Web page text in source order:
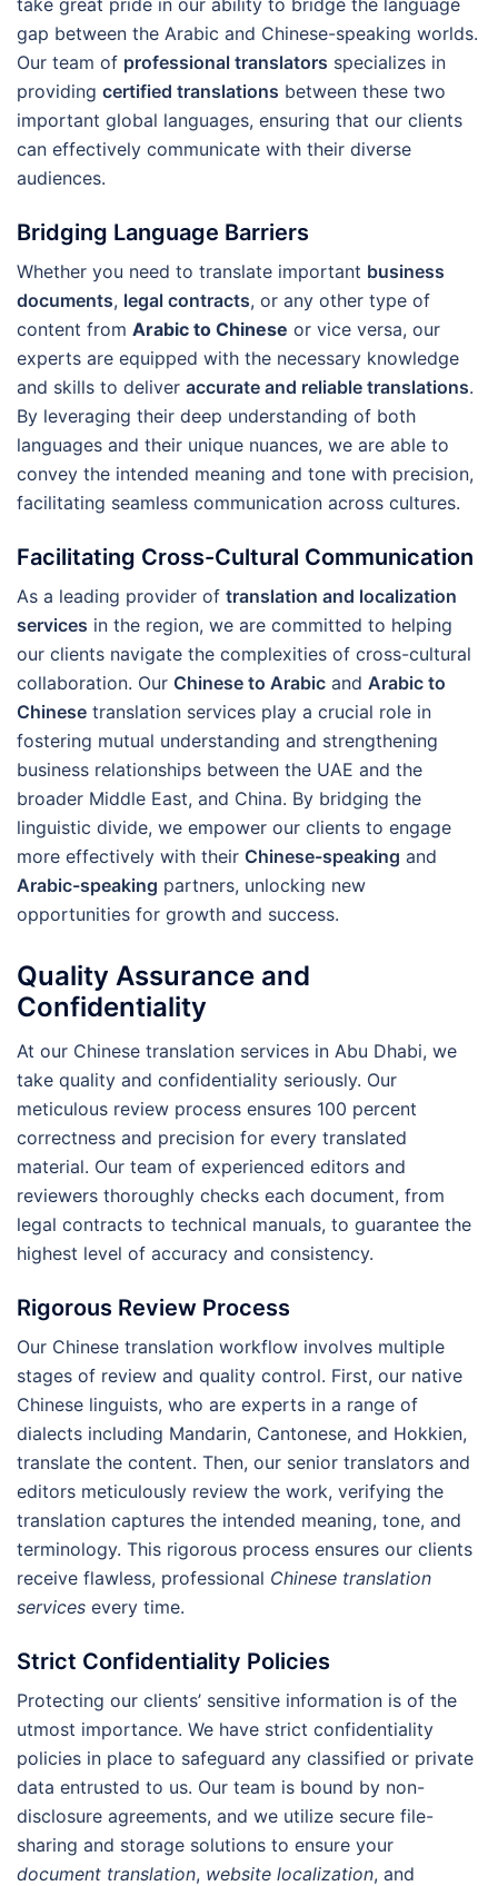
gap between the Arabic and Chinese-speaking worlds.
Our team of professional translators specializes in
providing certified translations between these two
important global languages, ensuring that our clients
can effectively communicate with their diverse
audiences.
Bridging Language Barriers
Whether you need to translate important business
documents, legal contracts, or any other type of
content from Arabic to Chinese or vice versa, our
experts are equipped with the necessary knowledge
and skills to deliver accurate and reliable translations.
By leveraging their deep understanding of both
languages and their unique nuances, we are able to
convey the intended meaning and tone with precision,
facilitating seamless communication across cultures.
Facilitating Cross-Cultural Communication
As a leading provider of translation and localization
services in the region, we are committed to helping
our clients navigate the complexities of cross-cultural
collaboration. Our Chinese to Arabic and Arabic to
Chinese translation services play a crucial role in
fostering mutual understanding and strengthening
business relationships between the UAE and the
broader Middle East, and China. By bridging the
linguistic divide, we empower our clients to engage
more effectively with their Chinese-speaking and
Arabic-speaking partners, unlocking new
opportunities for growth and success.
Quality Assurance and
Confidentiality
At our Chinese translation services in Abu Dhabi, we
take quality and confidentiality seriously. Our
meticulous review process ensures 100 percent
correctness and precision for every translated
material. Our team of experienced editors and
reviewers thoroughly checks each document, from
legal contracts to technical manuals, to guarantee the
highest level of accuracy and consistency.
Rigorous Review Process
Our Chinese translation workflow involves multiple
stages of review and quality control. First, our native
Chinese linguists, who are experts in a range of
dialects including Mandarin, Cantonese, and Hokkien,
translate the content. Then, our senior translators and
editors meticulously review the work, verifying the
translation captures the intended meaning, tone, and
terminology. This rigorous process ensures our clients
receive flawless, professional Chinese translation
services every time.
Strict Confidentiality Policies
Protecting our clients’ sensitive information is of the
utmost importance. We have strict confidentiality
policies in place to safeguard any classified or private
data entrusted to us. Our team is bound by non-
disclosure agreements, and we utilize secure file-
sharing and storage solutions to ensure your
document translation, website localization, and